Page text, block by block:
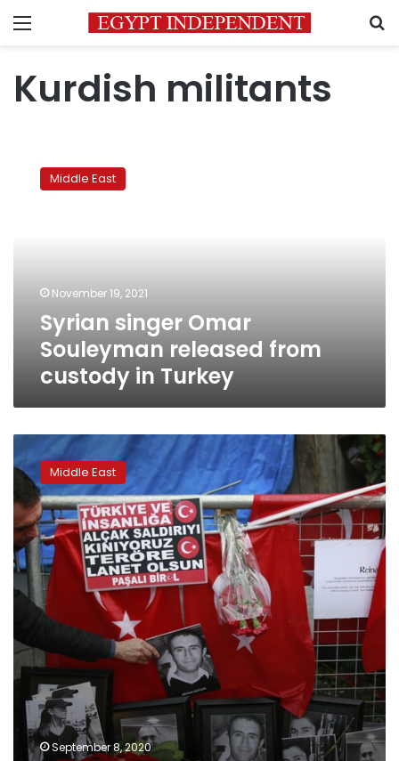
Menu
Kurdish militants
singer
Omar
Turkey
Middle East
November 19, 2021
Syrian singer Omar
Souleyman released from
custody in Turkey
Turkey
gives
militant
40
life
sentences
for
2017
attack
Middle East
September 8, 2020